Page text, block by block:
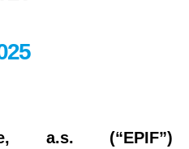
a.s. (“EPIF”)